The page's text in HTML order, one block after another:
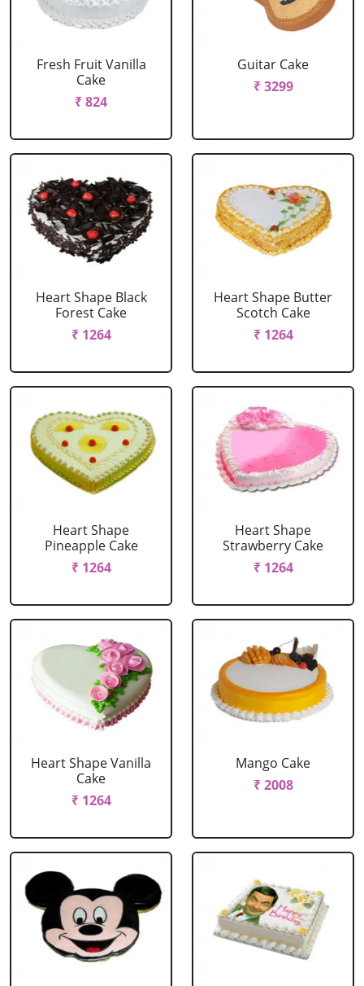
Fresh Fruit Vanilla
Cake
₹ 824
Guitar Cake
₹ 3299
Heart Shape Black
Forest Cake
₹ 1264
Heart Shape Butter
Scotch Cake
₹ 1264
Heart Shape
Pineapple Cake
₹ 1264
Heart Shape
Strawberry Cake
₹ 1264
Heart Shape Vanilla
Cake
₹ 1264
Mango Cake
₹ 2008